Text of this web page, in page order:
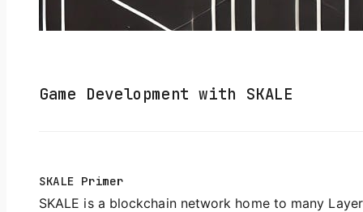
Game Development with SKALE
SKALE Primer
SKALE is a blockchain network home to many